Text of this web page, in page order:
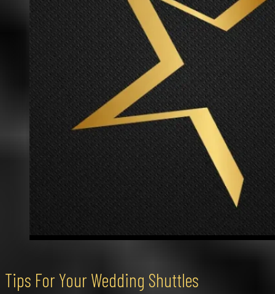
Tips For Your Wedding Shuttles